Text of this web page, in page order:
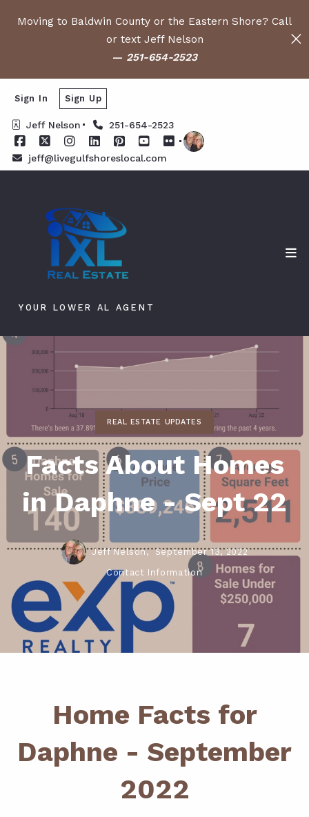
Moving to Baldwin County or the Eastern Shore? Call
or text Jeff Nelson
— 251-654-2523
Jeff Nelson 251-654-2523
jeff@livegulfshoreslocal.com
Sign In Sign Up
YOUR LOWER AL AGENT
REAL ESTATE UPDATES
Facts About Homes
in Daphne - Sept 22
Jeff Nelson, September 13, 2022
Contact Information
Home Facts for
Daphne - September
2022